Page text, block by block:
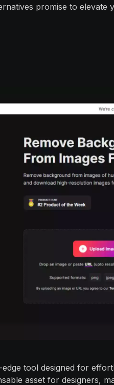
promise to
edge tool designed for
asset for designers,